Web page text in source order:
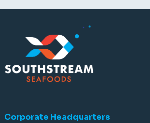
Corporate Headquarters